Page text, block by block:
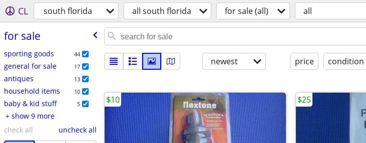
CL south florida all south florida for sale (all) all
for sale
sporting goods 44
general for sale 17
antiques 13
household items 10
baby & kid stuff 5
+ show 9 more
check all
uncheck all
newest price condition
$10 $25